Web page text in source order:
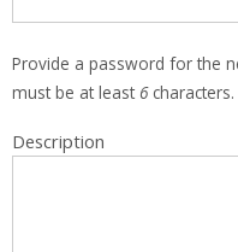
Provide a password for the
must be at least 6characters.
Description